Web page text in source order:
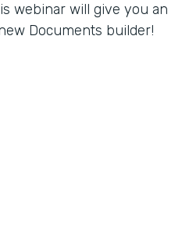
webinar will give you an
Documents builder!